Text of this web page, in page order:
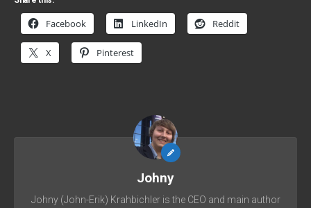
Facebook LinkedIn Reddit
X Pinterest
Johny
Johny (John-Erik) Krahbichler is the CEO and main author